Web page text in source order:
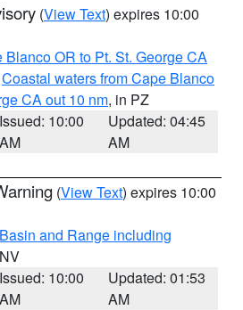
(View Text) expires 10:00
Blanco OR to Pt. St. George CA
Coastal waters from Cape Blanco
CA out 10 nm, in PZ
Issued: 10:00
AM
Updated: 04:45
AM
(View Text) expires 10:00
and Range including
Issued: 10:00
AM
Updated: 01:53
AM